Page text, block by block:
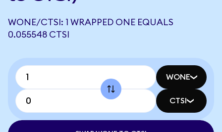
WONE/CTSI: 1 WRAPPED ONE EQUALS
0.055548 CTSI
WONE
CTSI